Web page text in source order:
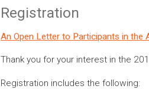
Registration
An Open Letter to Participants in the
Thank you for your interest in the
Registration includes the following: